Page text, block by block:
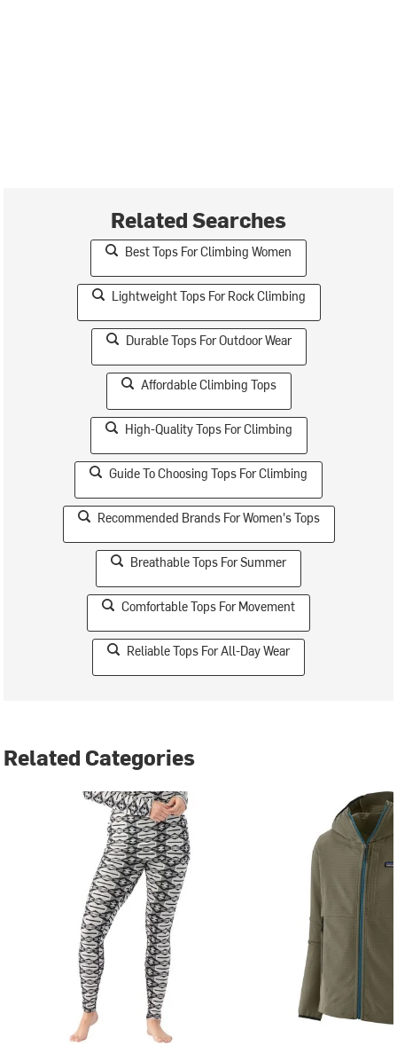
Related Searches
Best Tops For Climbing Women
Lightweight Tops For Rock Climbing
Durable Tops For Outdoor Wear
Affordable Climbing Tops
High-Quality Tops For Climbing
Guide To Choosing Tops For Climbing
Recommended Brands For Women's Tops
Breathable Tops For Summer
Comfortable Tops For Movement
Reliable Tops For All-Day Wear
Related Categories